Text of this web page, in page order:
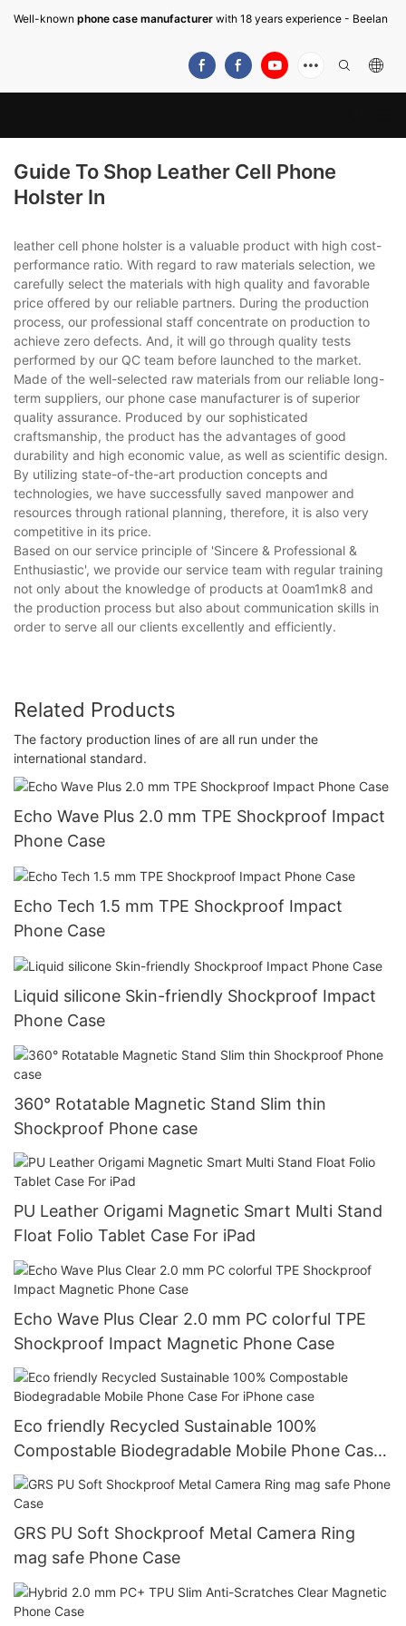
Well-known phone case manufacturer with 18 years experience - Beelan
Guide To Shop Leather Cell Phone
Holster In
leather cell phone holster is a valuable product with high cost-
performance ratio. With regard to raw materials selection, we
carefully select the materials with high quality and favorable
price offered by our reliable partners. During the production
process, our professional staff concentrate on production to
achieve zero defects. And, it will go through quality tests
performed by our QC team before launched to the market.
Made of the well-selected raw materials from our reliable long-
term suppliers, our phone case manufacturer is of superior
quality assurance. Produced by our sophisticated
craftsmanship, the product has the advantages of good
durability and high economic value, as well as scientific design.
By utilizing state-of-the-art production concepts and
technologies, we have successfully saved manpower and
resources through rational planning, therefore, it is also very
competitive in its price.
Based on our service principle of 'Sincere & Professional &
Enthusiastic', we provide our service team with regular training
not only about the knowledge of products at 0oam1mk8 and
the production process but also about communication skills in
order to serve all our clients excellently and efficiently.
Related Products
The factory production lines of are all run under the
international standard.
Echo Wave Plus 2.0 mm TPE Shockproof Impact
Phone Case
Echo Tech 1.5 mm TPE Shockproof Impact
Phone Case
Liquid silicone Skin-friendly Shockproof Impact
Phone Case
360° Rotatable Magnetic Stand Slim thin
Shockproof Phone case
PU Leather Origami Magnetic Smart Multi Stand
Float Folio Tablet Case For iPad
Echo Wave Plus Clear 2.0 mm PC colorful TPE
Shockproof Impact Magnetic Phone Case
Eco friendly Recycled Sustainable 100%
Compostable Biodegradable Mobile Phone Case
For iPhone case
GRS PU Soft Shockproof Metal Camera Ring
mag safe Phone Case